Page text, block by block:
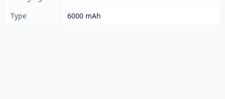
Type
6000 mAh